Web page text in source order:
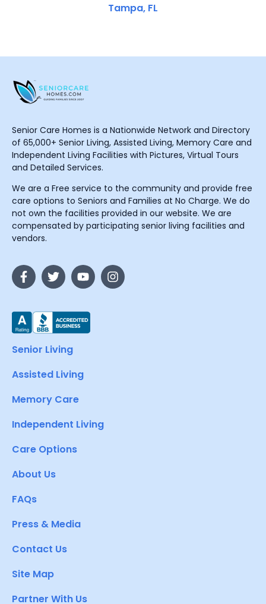
Tampa, FL
Senior Care Homes is a Nationwide Network and Directory
of 65,000+ Senior Living, Assisted Living, Memory Care and
Independent Living Facilities with Pictures, Virtual Tours
and Detailed Services.
We are a Free service to the community and provide free
care options to Seniors and Families at No Charge. We do
not own the facilities provided in our website. We are
compensated by participating senior living facilities and
vendors.
Senior Living
Assisted Living
Memory Care
Independent Living
Care Options
About Us
FAQs
Press & Media
Contact Us
Site Map
Partner With Us